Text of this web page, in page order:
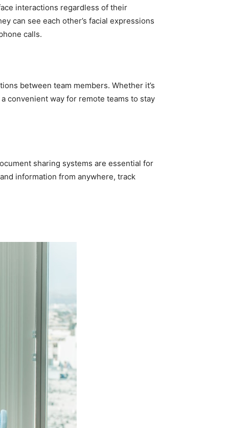
interactions regardless of their
can see each other’s facial expressions
calls.
between team members. Whether it’s
convenient way for remote teams to stay
sharing systems are essential for
information from anywhere, track